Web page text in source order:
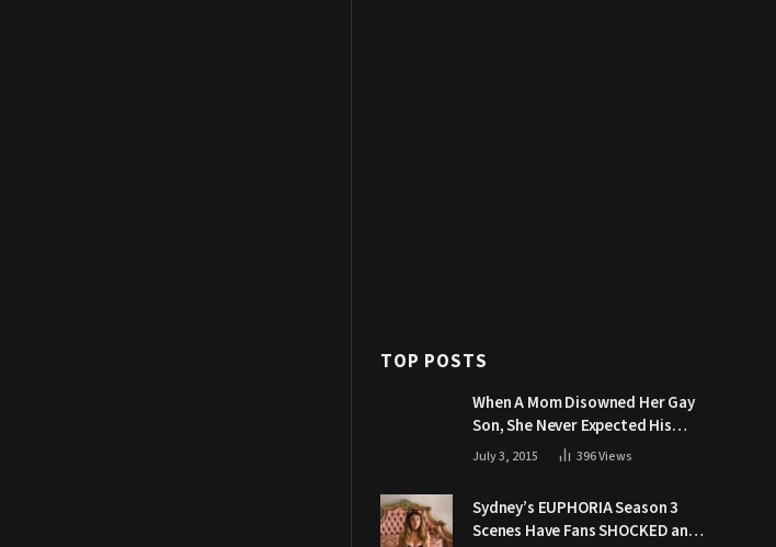
TOP POSTS
When A Mom Disowned Her Gay
Son, She Never Expected His
Grandpa Would Respond Like
July 3, 2015 396Views
Sydney’s EUPHORIA Season 3
Scenes Have Fans SHOCKED and